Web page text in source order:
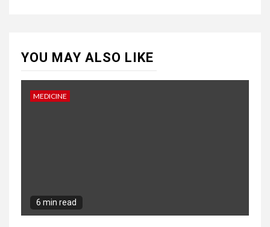
YOU MAY ALSO LIKE
MEDICINE
6 min read